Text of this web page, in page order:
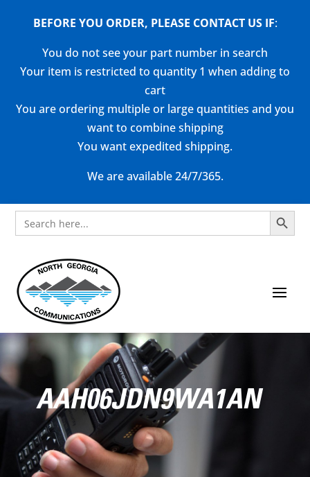
BEFORE YOU ORDER, PLEASE CONTACT US IF:
You do not see your part number in search
Your item is restricted to quantity 1 when adding to
cart
You are ordering multiple or large quantities and you
want to combine shipping
You want expedited shipping.
We are available 24/7/365.
Search
for:
Search Button
AAH06JDN9WA1AN